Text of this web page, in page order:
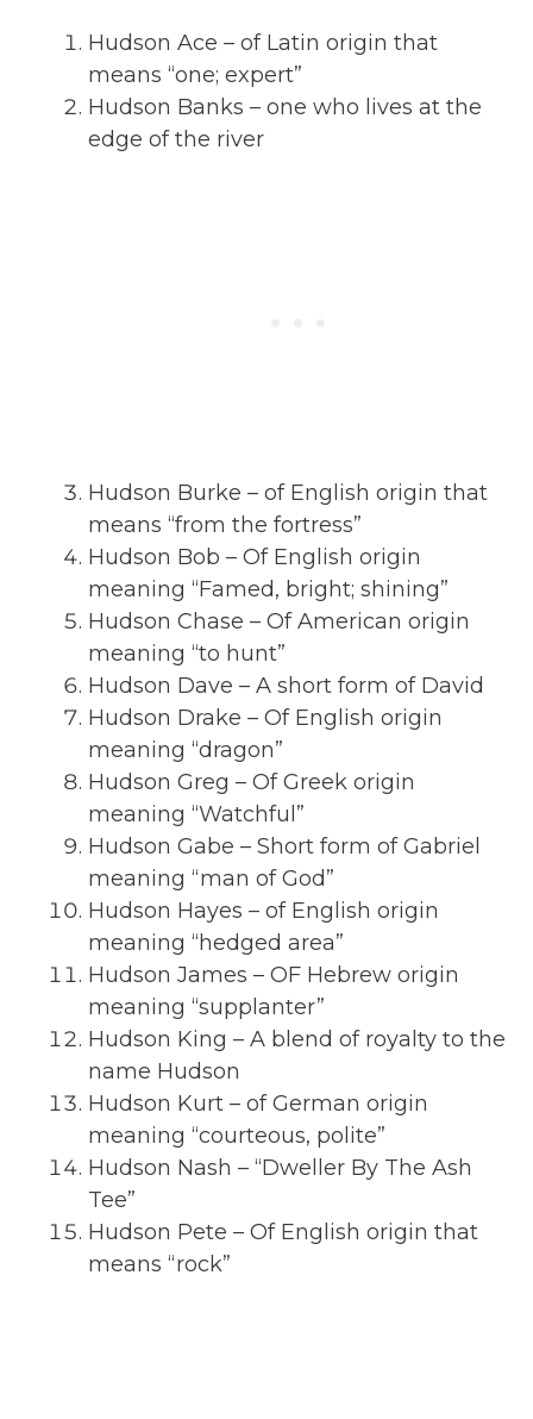
Hudson Ace – of Latin origin that
means “one; expert”
Hudson Banks – one who lives at the
edge of the river
Hudson Burke – of English origin that
means “from the fortress”
Hudson Bob – Of English origin
meaning “Famed, bright; shining”
Hudson Chase – Of American origin
meaning “to hunt”
Hudson Dave – A short form of David
Hudson Drake – Of English origin
meaning “dragon”
Hudson Greg – Of Greek origin
meaning “Watchful”
Hudson Gabe – Short form of Gabriel
meaning “man of God”
Hudson Hayes – of English origin
meaning “hedged area”
Hudson James – OF Hebrew origin
meaning “supplanter”
Hudson King – A blend of royalty to the
name Hudson
Hudson Kurt – of German origin
meaning “courteous, polite”
Hudson Nash – “Dweller By The Ash
Tee”
Hudson Pete – Of English origin that
means “rock”